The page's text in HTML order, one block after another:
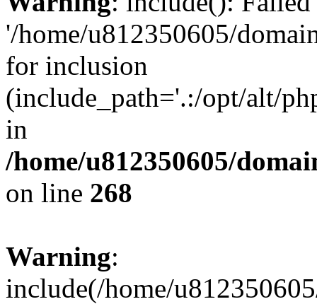
'/home/u812350605/
for inclusion
(include_path='.:/opt/alt/
in
/home/u812350605/
on line 268
Warning:
include(/home/